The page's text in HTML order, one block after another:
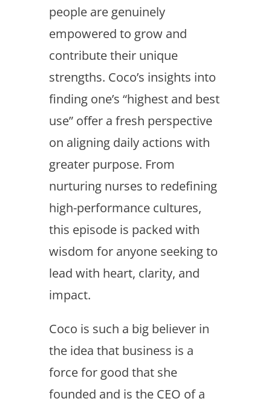
people are genuinely
empowered to grow and
contribute their unique
strengths. Coco’s insights into
finding one’s “highest and best
use” offer a fresh perspective
on aligning daily actions with
greater purpose. From
nurturing nurses to redefining
high-performance cultures,
this episode is packed with
wisdom for anyone seeking to
lead with heart, clarity, and
impact.
Coco is such a big believer in
the idea that business is a
force for good that she
founded and is the CEO of a